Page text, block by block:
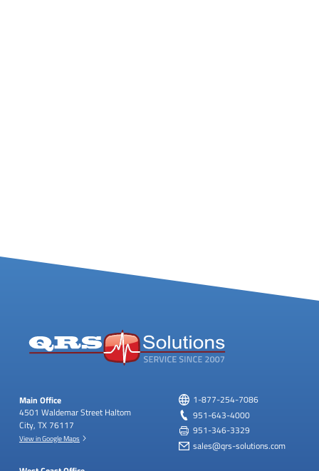
Main Office
4501 Waldemar Street Haltom
City, TX 76117
View in Google Maps
1-877-254-7086
951-643-4000
951-346-3329
sales@qrs-solutions.com